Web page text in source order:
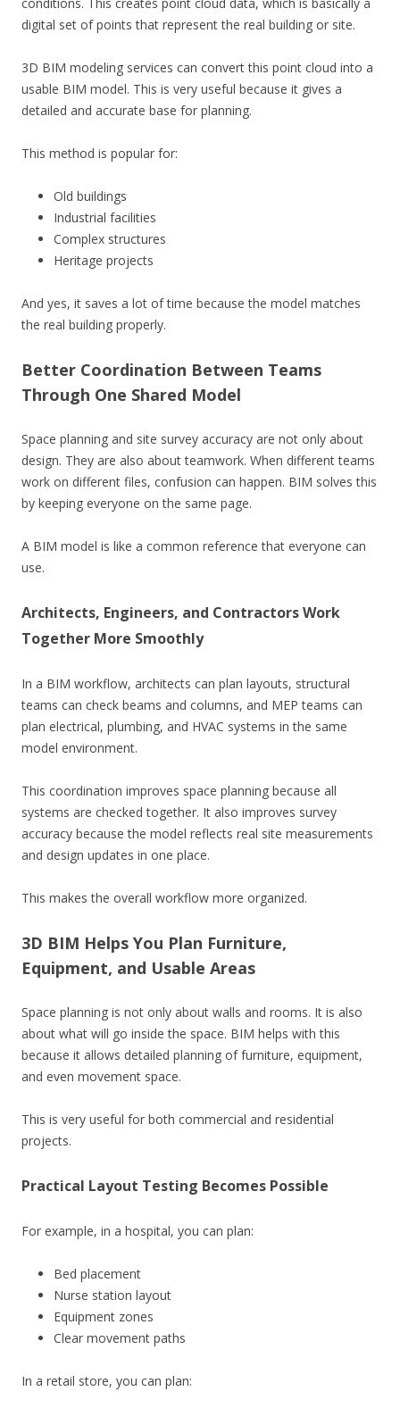
conditions. This creates point cloud data, which is basically a
digital set of points that represent the real building or site.
3D BIM modeling services can convert this point cloud into a
usable BIM model. This is very useful because it gives a
detailed and accurate base for planning.
This method is popular for:
Old buildings
Industrial facilities
Complex structures
Heritage projects
And yes, it saves a lot of time because the model matches
the real building properly.
Better Coordination Between Teams
Through One Shared Model
Space planning and site survey accuracy are not only about
design. They are also about teamwork. When different teams
work on different files, confusion can happen. BIM solves this
by keeping everyone on the same page.
A BIM model is like a common reference that everyone can
use.
Architects, Engineers, and Contractors Work
Together More Smoothly
In a BIM workflow, architects can plan layouts, structural
teams can check beams and columns, and MEP teams can
plan electrical, plumbing, and HVAC systems in the same
model environment.
This coordination improves space planning because all
systems are checked together. It also improves survey
accuracy because the model reflects real site measurements
and design updates in one place.
This makes the overall workflow more organized.
3D BIM Helps You Plan Furniture,
Equipment, and Usable Areas
Space planning is not only about walls and rooms. It is also
about what will go inside the space. BIM helps with this
because it allows detailed planning of furniture, equipment,
and even movement space.
This is very useful for both commercial and residential
projects.
Practical Layout Testing Becomes Possible
For example, in a hospital, you can plan:
Bed placement
Nurse station layout
Equipment zones
Clear movement paths
In a retail store, you can plan: